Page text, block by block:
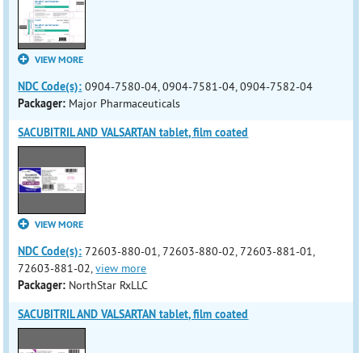
VIEW MORE
NDC Code(s): 0904-7580-04, 0904-7581-04, 0904-7582-04
Packager: Major Pharmaceuticals
SACUBITRIL AND VALSARTAN tablet, film coated
VIEW MORE
NDC Code(s): 72603-880-01, 72603-880-02, 72603-881-01,
72603-881-02,view more
Packager: NorthStar RxLLC
SACUBITRIL AND VALSARTAN tablet, film coated